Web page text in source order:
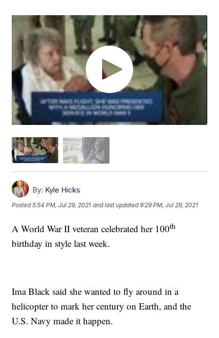
By: Kyle Hicks
Posted5:54 PM, Jul 29, 2021 and last updated 9:29 PM, Jul 29, 2021
A World War II veteran celebrated her 100th
birthday in style last week.
Ima Black said she wanted to fly around in a
helicopter to mark her century on Earth, and the
U.S. Navy made it happen.